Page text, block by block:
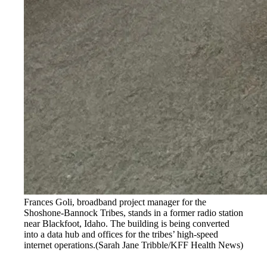
Frances Goli, broadband project manager for the
Shoshone-Bannock Tribes, stands in a former radio station
near Blackfoot, Idaho. The building is being converted
into a data hub and offices for the tribes’ high-speed
internet operations.(Sarah Jane Tribble/KFF Health News)